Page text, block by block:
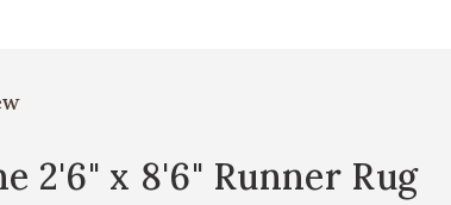
2'6" x 8'6" Runner Rug